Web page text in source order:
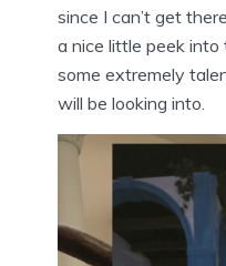
since I can’t get
a nice little peek
some extremely
will be looking into.